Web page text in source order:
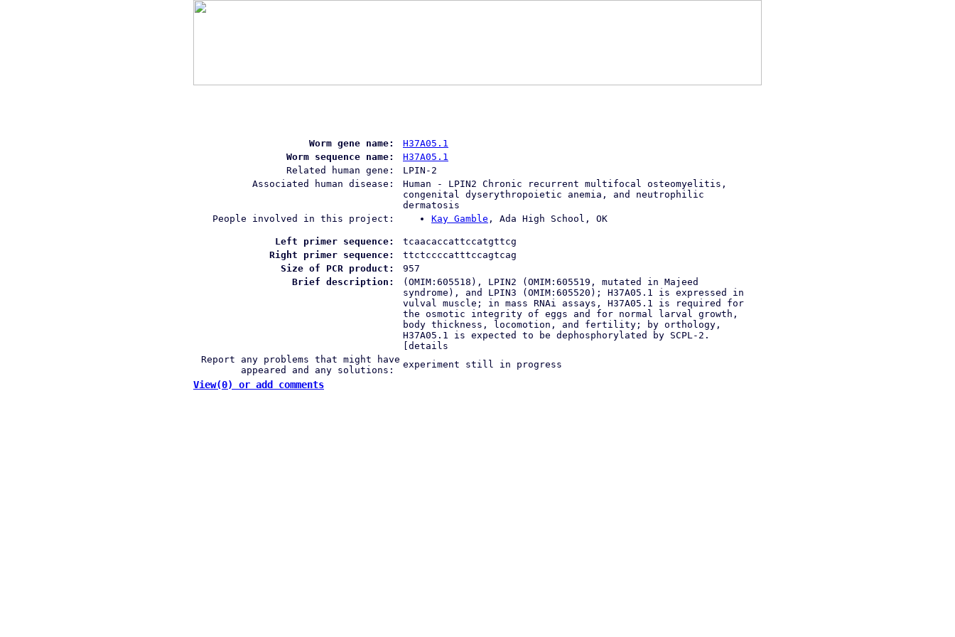
Worm gene name:
H37A05.1
Worm sequence name:
H37A05.1
Related human gene:
LPIN-2
Associated human disease:
Human - LPIN2 Chronic recurrent multifocal osteomyelitis,
congenital dyserythropoietic anemia, and neutrophilic
dermatosis
People involved in this project:
Kay Gamble , Ada High School, OK
Left primer sequence:
tcaacaccattccatgttcg
Right primer sequence:
ttctccccatttccagtcag
Size of PCR product:
957
Brief description:
(OMIM:605518), LPIN2 (OMIM:605519, mutated in Majeed
syndrome), and LPIN3 (OMIM:605520); H37A05.1 is expressed in
vulval muscle; in mass RNAi assays, H37A05.1 is required for
the osmotic integrity of eggs and for normal larval growth,
body thickness, locomotion, and fertility; by orthology,
H37A05.1 is expected to be dephosphorylated by SCPL-2.
[details
Report any problems that might have
appeared and any solutions:
experiment still in progress
View(0) or add comments